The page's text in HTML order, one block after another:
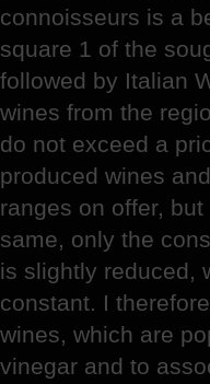
connoisseurs is a
square 1 of the
followed by Italian
wines from the
do not exceed a
produced wines
ranges on offer,
same, only the
is slightly reduced,
constant. I
wines, which are
vinegar and to